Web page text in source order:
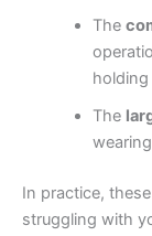
The
The
In practice,
struggling with